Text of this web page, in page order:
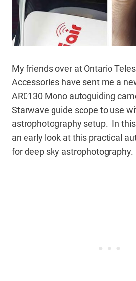
My friends over at Ontario
Accessories have sent me a
AR0130 Mono autoguiding
Starwave guide scope to use
astrophotography setup. In this
an early look at this practical
for deep sky astrophotography.